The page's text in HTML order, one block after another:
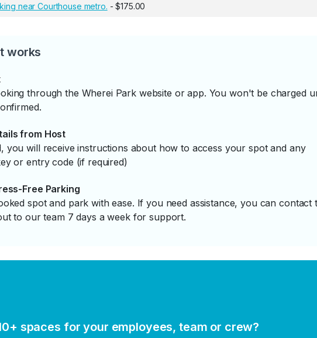
near Courthouse metro. - $175.00
works
through the Wherei Park website or app. You won't be charged
from Host
you will receive instructions about how to access your spot and any
or entry code (if required)
Free Parking
spot and park with ease. If you need assistance, you can contact
to our team 7 days a week for support.
spaces for your employees, team or crew?